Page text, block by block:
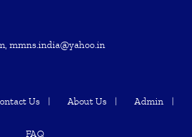
mmns.india@yahoo.in
Us About Us Admin
FAQ